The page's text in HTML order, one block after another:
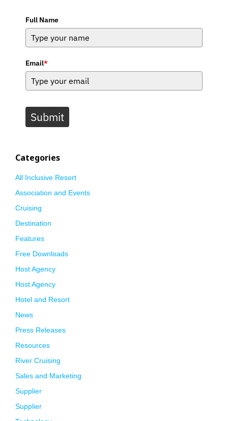
Full Name
Email*
Submit
Categories
All Inclusive Resort
Association and Events
Cruising
Destination
Features
Free Downloads
Host Agency
Host Agency
Hotel and Resort
News
Press Releases
Resources
River Cruising
Sales and Marketing
Supplier
Supplier